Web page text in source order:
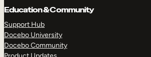
Education & Community
Support Hub
Docebo University
Docebo Community